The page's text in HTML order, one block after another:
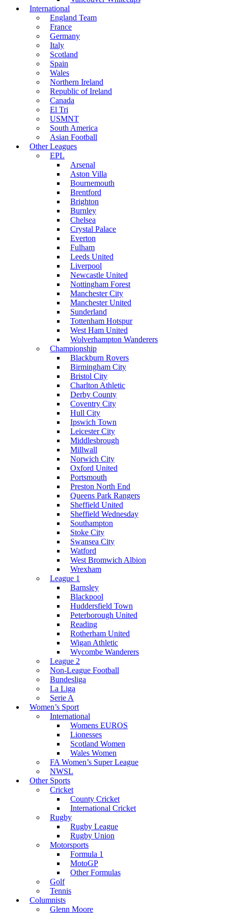
International
England Team
France
Germany
Italy
Scotland
Spain
Wales
Northern Ireland
Republic of Ireland
Canada
El Tri
USMNT
South America
Asian Football
Other Leagues
EPL
Arsenal
Aston Villa
Bournemouth
Brentford
Brighton
Burnley
Chelsea
Crystal Palace
Everton
Fulham
Leeds United
Liverpool
Newcastle United
Nottingham Forest
Manchester City
Manchester United
Sunderland
Tottenham Hotspur
West Ham United
Wolverhampton Wanderers
Championship
Blackburn Rovers
Birmingham City
Bristol City
Charlton Athletic
Derby County
Coventry City
Hull City
Ipswich Town
Leicester City
Middlesbrough
Millwall
Norwich City
Oxford United
Portsmouth
Preston North End
Queens Park Rangers
Sheffield United
Sheffield Wednesday
Southampton
Stoke City
Swansea City
Watford
West Bromwich Albion
Wrexham
League 1
Barnsley
Blackpool
Huddersfield Town
Peterborough United
Reading
Rotherham United
Wigan Athletic
Wycombe Wanderers
League 2
Non-League Football
Bundesliga
La Liga
Serie A
Women’s Sport
International
Womens EUROS
Lionesses
Scotland Women
Wales Women
FA Women’s Super League
NWSL
Other Sports
Cricket
County Cricket
International Cricket
Rugby
Rugby League
Rugby Union
Motorsports
Formula 1
MotoGP
Other Formulas
Golf
Tennis
Columnists
Glenn Moore